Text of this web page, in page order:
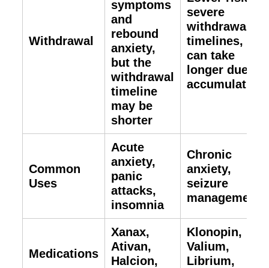
Withdrawal
symptoms
and
rebound
anxiety,
but the
withdrawal
timeline
may be
shorter
severe
withdrawal
timelines, but
can take
longer due to
accumulation
Common
Uses
Acute
anxiety,
panic
attacks,
insomnia
Chronic
anxiety,
seizure
management
Medications
Xanax,
Ativan,
Halcion,
Klonopin,
Valium,
Librium,